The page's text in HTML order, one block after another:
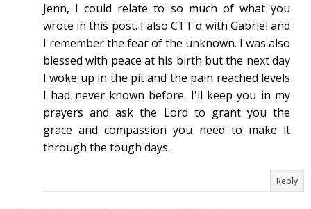
Jenn, I could relate to so much of what you
wrote in this post. I also CTT'd with Gabriel and
I remember the fear of the unknown. I was also
blessed with peace at his birth but the next day
I woke up in the pit and the pain reached levels
I had never known before. I'll keep you in my
prayers and ask the Lord to grant you the
grace and compassion you need to make it
through the tough days.
Reply